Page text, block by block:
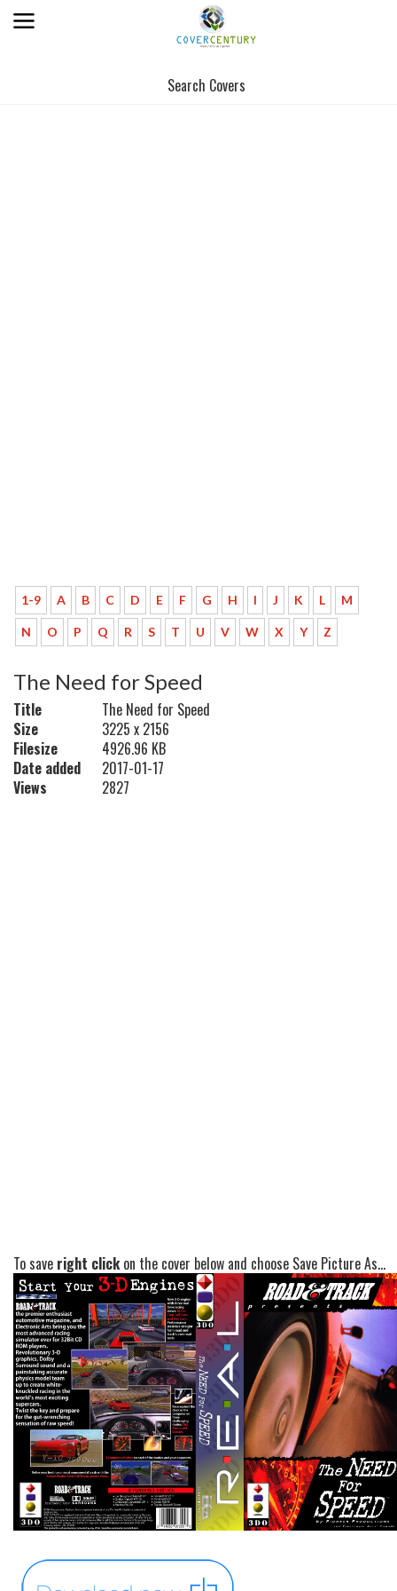
Search Covers
1-9 A B C D E F G H I J K L M
N O P Q R S T U V W X Y Z
The Need for Speed
Title
The Need for Speed
Size
3225 x 2156
Filesize
4926.96 KB
Date added
2017-01-17
Views
2827
To save right clickon the cover below and choose Save Picture As...